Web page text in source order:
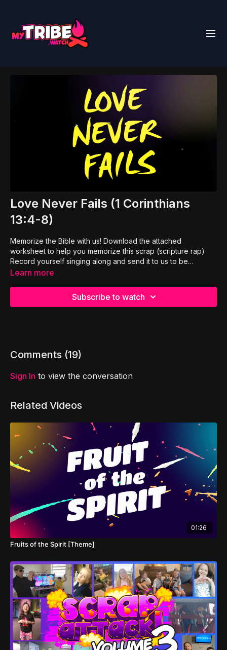
Love Never Fails (1 Corinthians
13:4-8)
Memorize the Bible with us! Download the attached
worksheet to help you memorize this scrap (scripture rap)
Record yourself singing along and send it to us to be
features in our next SCRAP ATTACK!
Learn more
Subscribe to watch
Comments (19)
Sign In to view the conversation
Related Videos
01:26
Fruits of the Spirit [Theme]